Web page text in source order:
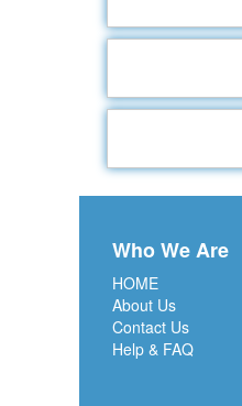
Who We Are
HOME
About Us
Contact Us
Help & FAQ